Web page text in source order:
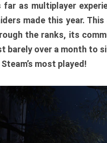
far as multiplayer
made this year.
the ranks, its
barely over a month to
most played!